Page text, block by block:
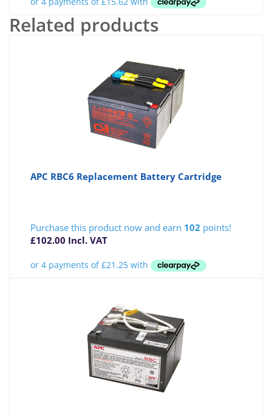
Related products
APC RBC6 Replacement Battery Cartridge
Purchase this product now and earn 102 points!
£102.00 Incl. VAT